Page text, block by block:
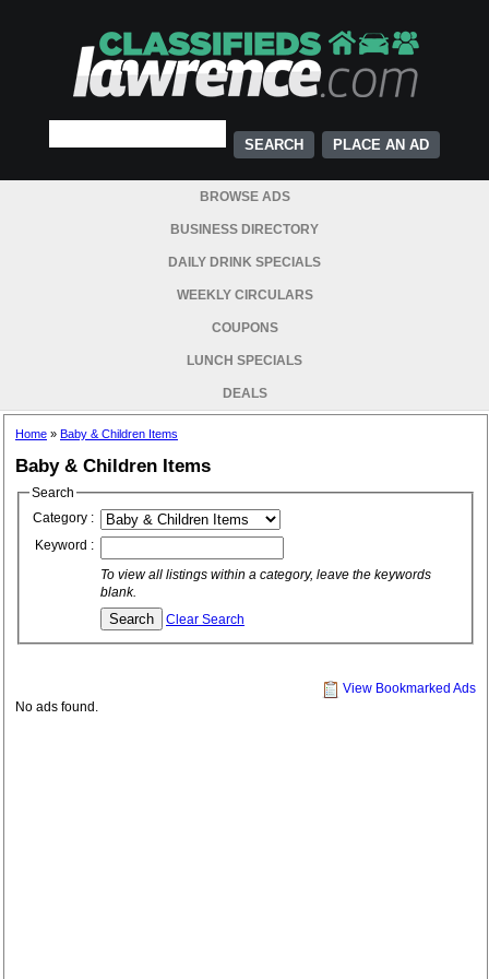
PLACE AN AD
BROWSE ADS
BUSINESS DIRECTORY
DAILY DRINK SPECIALS
WEEKLY CIRCULARS
COUPONS
LUNCH SPECIALS
DEALS
Home » Baby & Children Items
Baby & Children Items
Search
Category :
Keyword :
To view all listings within a category, leave the keywords
blank.
Clear Search
View Bookmarked Ads
No ads found.